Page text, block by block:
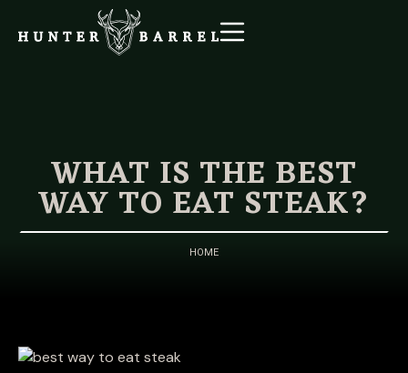
WHAT IS THE BEST
WAY TO EAT STEAK?
HOME